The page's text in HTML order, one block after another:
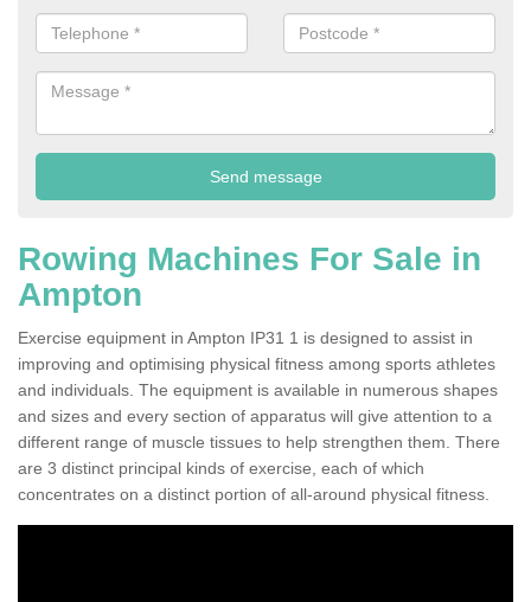
Rowing Machines For Sale in
Ampton
Exercise equipment in Ampton IP31 1 is designed to assist in
improving and optimising physical fitness among sports athletes
and individuals. The equipment is available in numerous shapes
and sizes and every section of apparatus will give attention to a
different range of muscle tissues to help strengthen them. There
are 3 distinct principal kinds of exercise, each of which
concentrates on a distinct portion of all-around physical fitness.